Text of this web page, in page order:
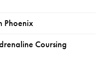
Phoenix
Coursing